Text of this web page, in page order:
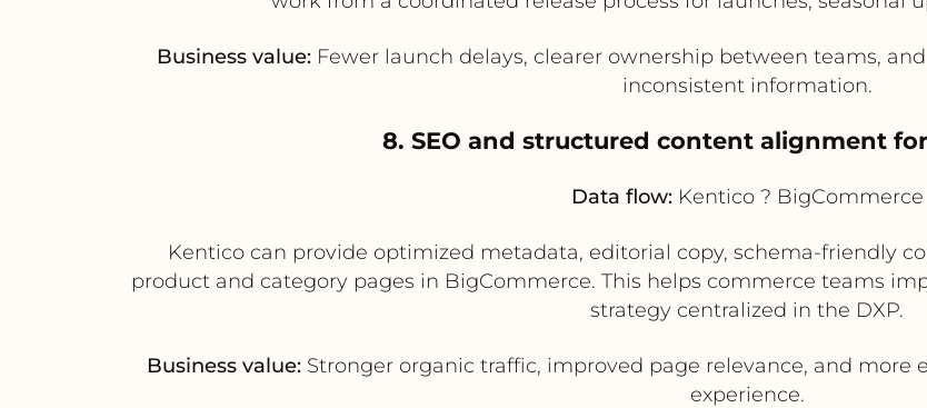
Business value:Fewer launch delays, clearer ownership between teams,
inconsistent information.
8. SEO and structured content alignment
Data flow:Kentico ? BigCommerce
Kentico can provide optimized metadata, editorial copy, schema-friendly
product and category pages in BigCommerce. This helps commerce teams
strategy centralized in the DXP.
Business value: Stronger organic traffic, improved page relevance, and more
experience.